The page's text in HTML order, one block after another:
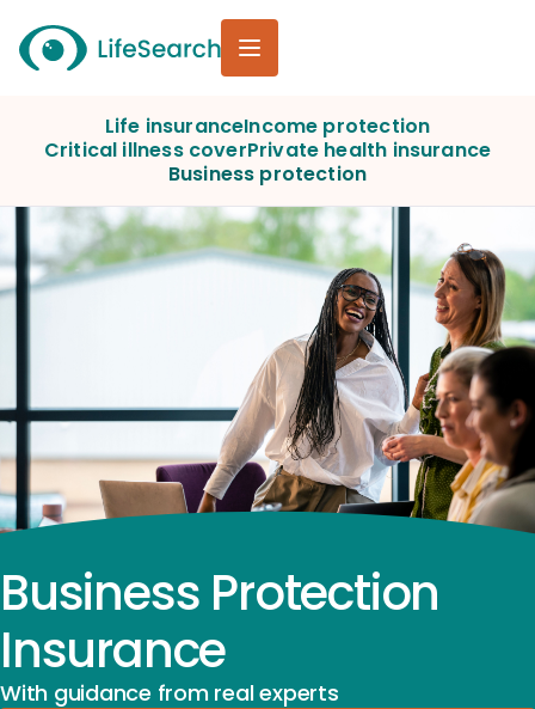
Life insuranceIncome protection
Critical illness coverPrivate health insurance
Business protection
Business Protection
Insurance
With guidance from real experts